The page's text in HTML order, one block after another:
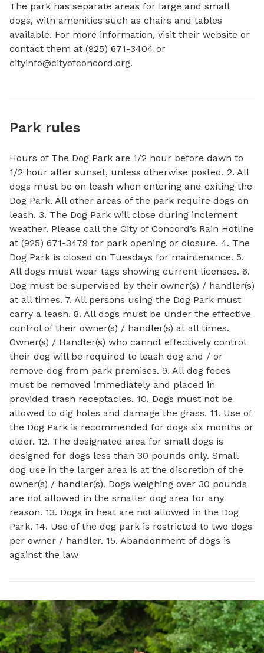
The park has separate areas for large and small
dogs, with amenities such as chairs and tables
available. For more information, visit their website or
cityinfo@cityofconcord.org.
Park rules
Hours of The Dog Park are 1/2 hour before dawn to
1/2 hour after sunset, unless otherwise posted. 2. All
dogs must be on leash when entering and exiting the
Dog Park. All other areas of the park require dogs on
leash. 3. The Dog Park will close during inclement
weather. Please call the City of Concord’s Rain Hotline
at (925) 671-3479 for park opening or closure. 4. The
Dog Park is closed on Tuesdays for maintenance. 5.
All dogs must wear tags showing current licenses. 6.
Dog must be supervised by their owner(s) / handler(s)
at all times. 7. All persons using the Dog Park must
carry a leash. 8. All dogs must be under the effective
control of their owner(s) / handler(s) at all times.
Owner(s) / Handler(s) who cannot effectively control
their dog will be required to leash dog and / or
remove dog from park premises. 9. All dog feces
must be removed immediately and placed in
provided trash receptacles. 10. Dogs must not be
allowed to dig holes and damage the grass. 11. Use of
the Dog Park is recommended for dogs six months or
older. 12. The designated area for small dogs is
designed for dogs less than 30 pounds only. Small
dog use in the larger area is at the discretion of the
owner(s) / handler(s). Dogs weighing over 30 pounds
are not allowed in the smaller dog area for any
reason. 13. Dogs in heat are not allowed in the Dog
Park. 14. Use of the dog park is restricted to two dogs
per owner / handler. 15. Abandonment of dogs is
against the law